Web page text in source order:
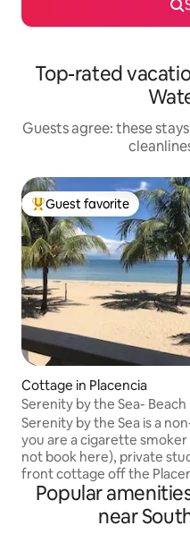
Top-rated
Guests agree: these
Top guest favorite
Guest favorite
Cottage in Placencia
Serenity by the Sea-
Village
Serenity by the Sea is a
you are a cigarette smoker
not book here), private
front cottage off the
in the heart of Placencia
tropical home away from
only 80 ft from the waters
Popular
near